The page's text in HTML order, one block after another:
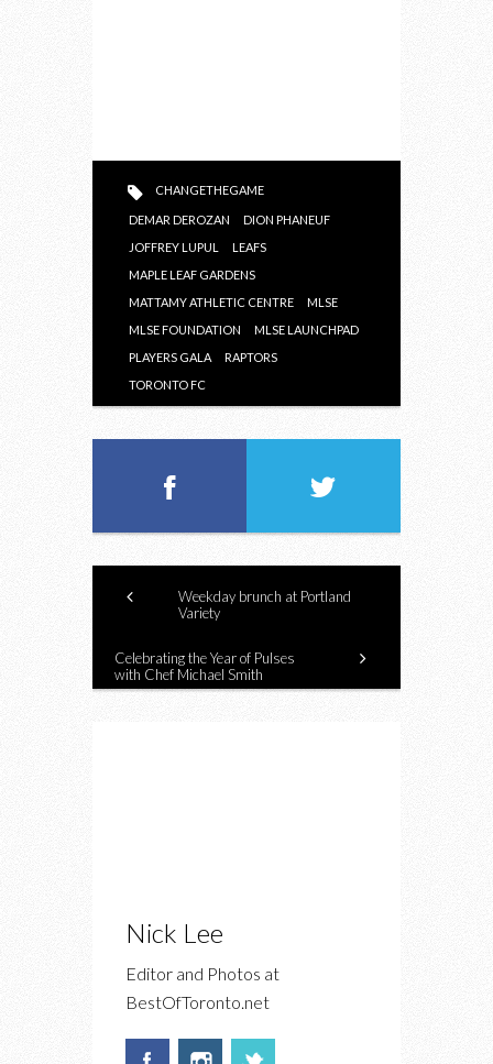
CHANGETHEGAME
DEMAR DEROZAN
DION PHANEUF
JOFFREY LUPUL
LEAFS
MAPLE LEAF GARDENS
MATTAMY ATHLETIC CENTRE
MLSE
MLSE FOUNDATION
MLSE LAUNCHPAD
PLAYERS GALA
RAPTORS
TORONTO FC
Weekday brunch at Portland
Variety
Celebrating the Year of Pulses
with Chef Michael Smith
Nick Lee
Editor and Photos at
BestOfToronto.net